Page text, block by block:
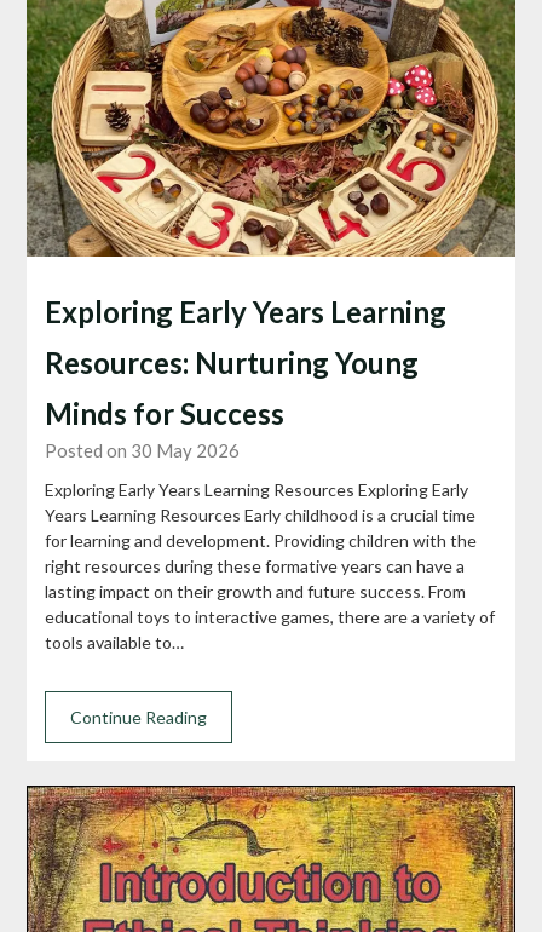
Exploring Early Years Learning
Resources: Nurturing Young
Minds for Success
Posted on 30 May 2026
Exploring Early Years Learning Resources Exploring Early
Years Learning Resources Early childhood is a crucial time
for learning and development. Providing children with the
right resources during these formative years can have a
lasting impact on their growth and future success. From
educational toys to interactive games, there are a variety of
tools available to…
Continue Reading